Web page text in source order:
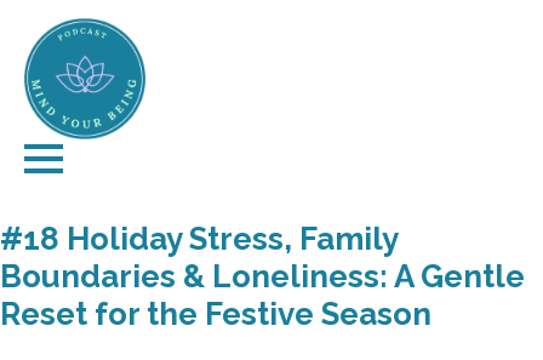
#18 Holiday Stress, Family
Boundaries & Loneliness: A Gentle
Reset for the Festive Season